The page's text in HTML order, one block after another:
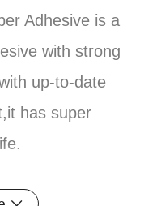
Adhesive is a
with strong
up-to-date
has super